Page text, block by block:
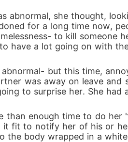
for a long time now,
to kill someone
have a lot going on with
was away on leave
to surprise her. She had
than enough time to do
it fit to notify her of his or
the body wrapped in a